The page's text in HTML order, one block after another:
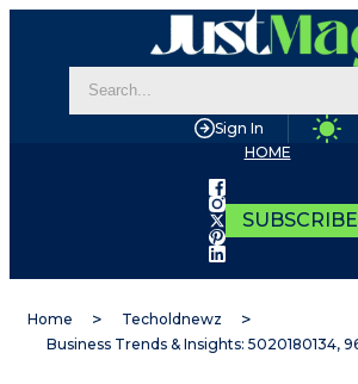
Sign In
HOME
SUBSCRIBE
Home
Techoldnewz